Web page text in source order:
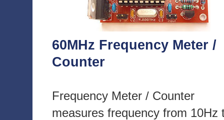
60MHz Frequency Meter /
Counter
Frequency Meter / Counter
measures frequency from 10Hz